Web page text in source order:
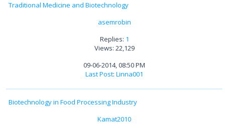
Traditional Medicine and Biotechnology
asemrobin
Replies: 1
Views: 22,129
09-06-2014, 08:50 PM
Last Post: Linna001
Biotechnology in Food Processing Industry
Kamat2010